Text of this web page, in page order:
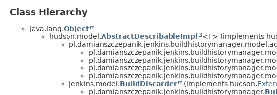
Class Hierarchy
java.lang.Object
hudson.model.AbstractDescribableImpl <T> (implements
jenkins.model.BuildDiscarder (implements hudson.
pl.damianszczepanik.jenkins.buildhistorymanager.